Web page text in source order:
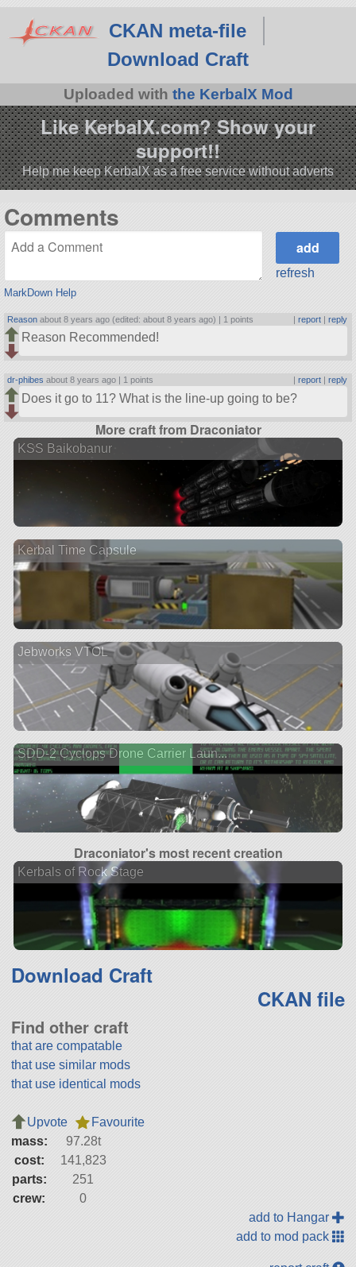
CKAN meta-file
Download Craft
Uploaded with the KerbalX Mod
Like KerbalX.com? Show your
support!!
Help me keep KerbalX as a free service without adverts
Comments
MarkDown Help
refresh
Reason about 8 years ago (edited: about 8 years ago) | 1 points | report| reply
Reason Recommended!
dr-phibes about 8 years ago | 1 points report| reply
Does it go to 11? What is the line-up going to be?
More craft from Draconiator
KSS Baikobanur
Kerbal Time Capsule
Jebworks VTOL
SDD-2 Cyclops Drone Carrier Laun...
Draconiator's most recent creation
Kerbals of Rock Stage
Download Craft
CKAN file
Find other craft
that are compatable
that use similar mods
that use identical mods
Upvote
Favourite
mass:
97.28t
cost:
141,823
parts:
251
crew:
0
add to Hangar
add to mod pack